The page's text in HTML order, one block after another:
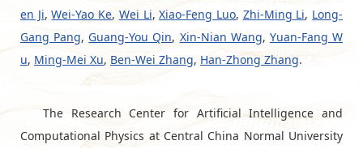
en Ji,Wei-Yao Ke, Wei Li,Xiao-Feng Luo, Zhi-Ming Li, Long-
Gang Pang, Guang-You Qin, Xin-Nian Wang, Yuan-Fang W
u, Ming-Mei Xu, Ben-Wei Zhang, Han-Zhong Zhang.
The Research Center for Artificial Intelligence and
Computational Physics at Central China Normal University